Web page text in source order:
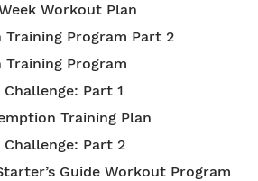
Workout Plan
Program Part 2
Program
Part 1
Training Plan
Challenge: Part 2
Guide Workout Program